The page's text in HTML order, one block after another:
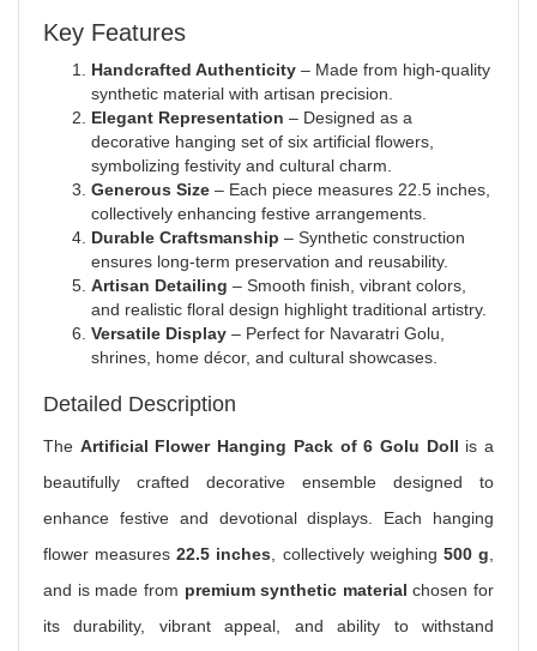
Key Features
Handcrafted Authenticity – Made from high-quality
synthetic material with artisan precision.
Elegant Representation – Designed as a
decorative hanging set of six artificial flowers,
symbolizing festivity and cultural charm.
Generous Size – Each piece measures 22.5 inches,
collectively enhancing festive arrangements.
Durable Craftsmanship – Synthetic construction
ensures long-term preservation and reusability.
Artisan Detailing – Smooth finish, vibrant colors,
and realistic floral design highlight traditional artistry.
Versatile Display – Perfect for Navaratri Golu,
shrines, home décor, and cultural showcases.
Detailed Description
The Artificial Flower Hanging Pack of 6 Golu Doll is a
beautifully crafted decorative ensemble designed to
enhance festive and devotional displays. Each hanging
flower measures22.5 inches , collectively weighing 500 g
and is made from premium synthetic material chosen for
its durability, vibrant appeal, and ability to withstand